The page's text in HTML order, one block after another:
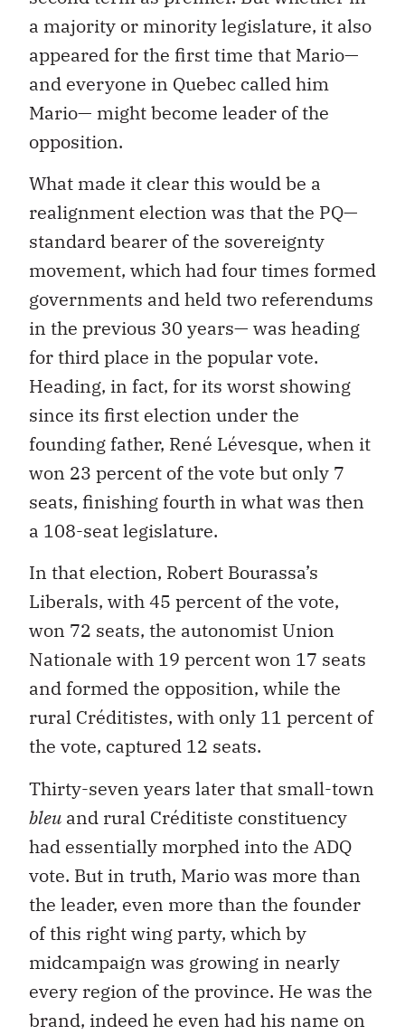
a majority or minority legislature, it also
appeared for the first time that Mario—
and everyone in Quebec called him
Mario— might become leader of the
opposition.
What made it clear this would be a
realignment election was that the PQ—
standard bearer of the sovereignty
movement, which had four times formed
governments and held two referendums
in the previous 30 years— was heading
for third place in the popular vote.
Heading, in fact, for its worst showing
since its first election under the
founding father, René Lévesque, when it
won 23 percent of the vote but only 7
seats, finishing fourth in what was then
a 108-seat legislature.
In that election, Robert Bourassa’s
Liberals, with 45 percent of the vote,
won 72 seats, the autonomist Union
Nationale with 19 percent won 17 seats
and formed the opposition, while the
rural Créditistes, with only 11 percent of
the vote, captured 12 seats.
Thirty-seven years later that small-town
bleu and rural Créditiste constituency
had essentially morphed into the ADQ
vote. But in truth, Mario was more than
the leader, even more than the founder
of this right wing party, which by
midcampaign was growing in nearly
every region of the province. He was the
brand, indeed he even had his name on